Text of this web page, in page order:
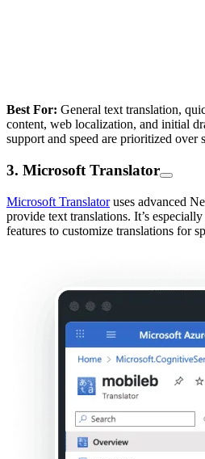
Best For: General text translation,
content, web localization, and initial
support and speed are prioritized over
3. Microsoft Translator
Microsoft Translatoruses advanced
provide text translations. It’s
features to customize translations for